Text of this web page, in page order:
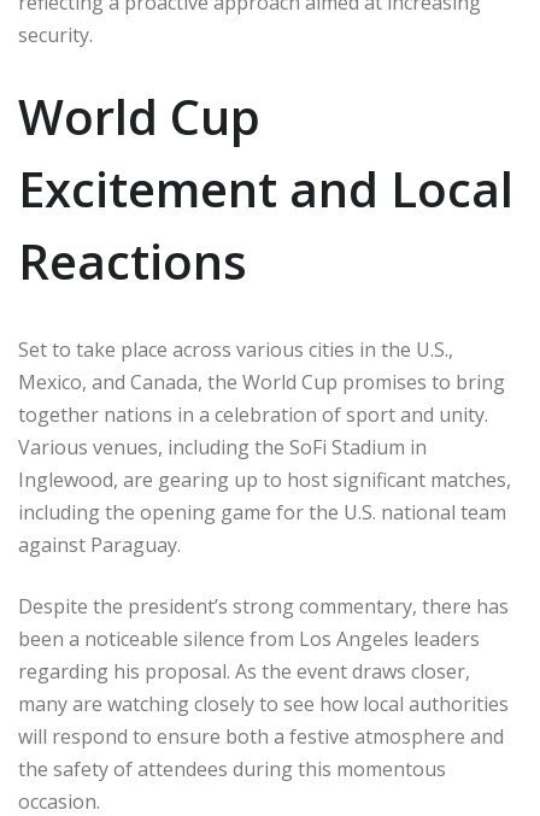
security.
World Cup
Excitement and Local
Reactions
Set to take place across various cities in the U.S.,
Mexico, and Canada, the World Cup promises to bring
together nations in a celebration of sport and unity.
Various venues, including the SoFi Stadium in
Inglewood, are gearing up to host significant matches,
including the opening game for the U.S. national team
against Paraguay.
Despite the president’s strong commentary, there has
been a noticeable silence from Los Angeles leaders
regarding his proposal. As the event draws closer,
many are watching closely to see how local authorities
will respond to ensure both a festive atmosphere and
the safety of attendees during this momentous
occasion.